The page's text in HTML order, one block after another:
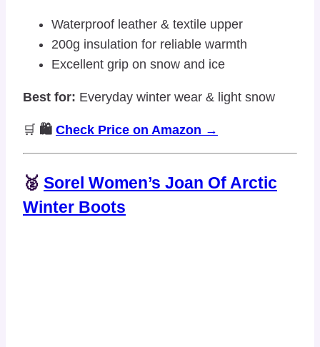
Waterproof leather & textile upper
200g insulation for reliable warmth
Excellent grip on snow and ice
Best for: Everyday winter wear & light snow
🛒 🛍️ Check Price on Amazon →
🥈 Sorel Women’s Joan Of Arctic
Winter Boots